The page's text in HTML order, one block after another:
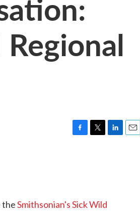
o
k
r
theSmithsonian's Sick Wild